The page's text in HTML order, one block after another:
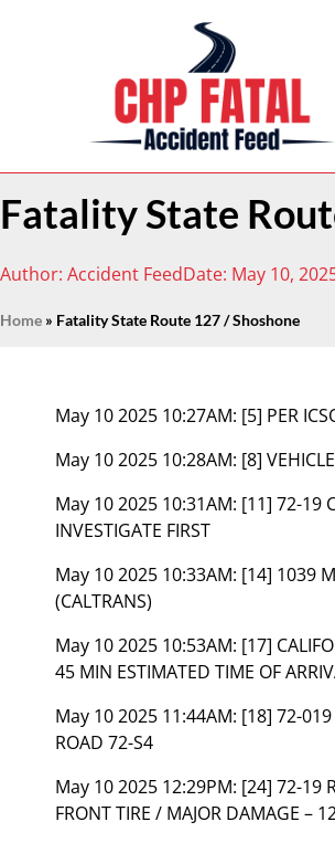
Fatality State
Author: Accident FeedDate: May 10,
Home » Fatality State Route 127 / Shoshone
May 10 2025 10:27AM: [5] PER
May 10 2025 10:28AM: [8]
May 10 2025 10:31AM: [11] 72-19
INVESTIGATE FIRST
May 10 2025 10:33AM: [14] 1039
(CALTRANS)
May 10 2025 10:53AM: [17]
45 MIN ESTIMATED TIME OF
May 10 2025 11:44AM: [18] 72-019
ROAD 72-S4
May 10 2025 12:29PM: [24] 72-19
FRONT TIRE / MAJOR DAMAGE –